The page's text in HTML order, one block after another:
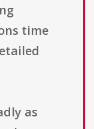
time
as